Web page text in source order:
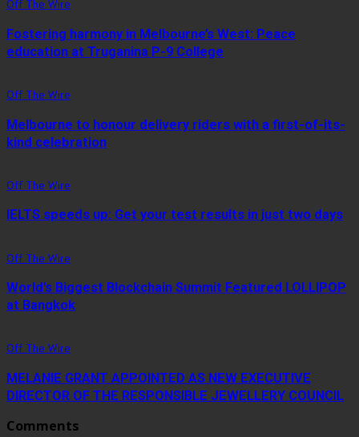
Off The Wire
Fostering harmony in Melbourne’s West: Peace
education at Truganina P-9 College
Off The Wire
Melbourne to honour delivery riders with a first-of-its-
kind celebration
Off The Wire
IELTS speeds up: Get your test results in just two days
Off The Wire
World’s Biggest Blockchain Summit Featured LOLLIPOP
at Bangkok
Off The Wire
MELANIE GRANT APPOINTED AS NEW EXECUTIVE
DIRECTOR OF THE RESPONSIBLE JEWELLERY COUNCIL
Comments